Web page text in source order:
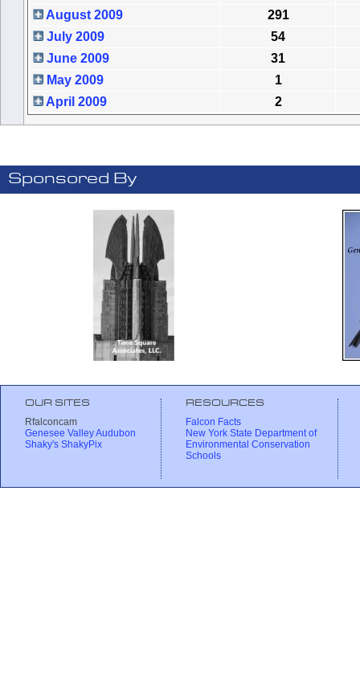
August 2009
291
July 2009
54
June 2009
31
May 2009
1
April 2009
2
Sponsored By
OUR SITES
Rfalconcam
Genesee Valley Audubon
Shaky's ShakyPix
RESOURCES
Falcon Facts
New York State Department of
Environmental Conservation
Schools